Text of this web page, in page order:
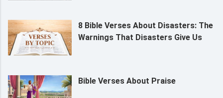
8 Bible Verses About Disasters: The
Warnings That Disasters Give Us
Bible Verses About Praise